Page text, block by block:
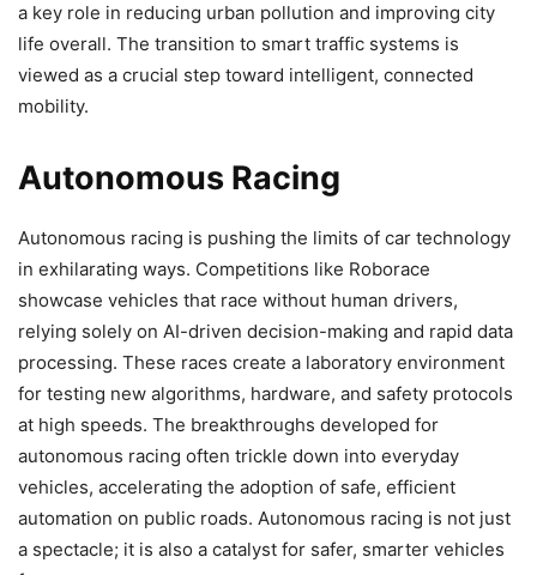
a key role in reducing urban pollution and improving city
life overall. The transition to smart traffic systems is
viewed as a crucial step toward intelligent, connected
mobility.
Autonomous Racing
Autonomous racing is pushing the limits of car technology
in exhilarating ways. Competitions like Roborace
showcase vehicles that race without human drivers,
relying solely on AI-driven decision-making and rapid data
processing. These races create a laboratory environment
for testing new algorithms, hardware, and safety protocols
at high speeds. The breakthroughs developed for
autonomous racing often trickle down into everyday
vehicles, accelerating the adoption of safe, efficient
automation on public roads. Autonomous racing is not just
a spectacle; it is also a catalyst for safer, smarter vehicles